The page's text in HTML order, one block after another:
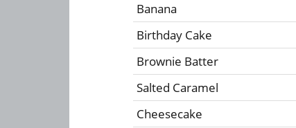
Banana
Birthday Cake
Brownie Batter
Salted Caramel
Cheesecake